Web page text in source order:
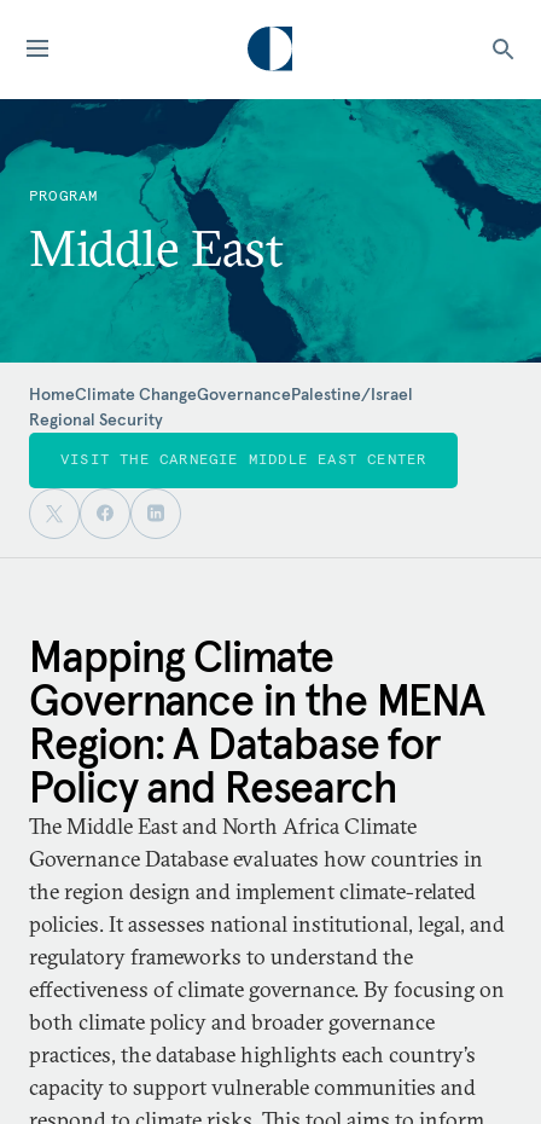
PROGRAM
Middle East
HomeClimate ChangeGovernancePalestine/Israel
Regional Security
VISIT THE CARNEGIE MIDDLE EAST CENTER
Mapping Climate
Governance in the MENA
Region: A Database for
Policy and Research
The Middle East and North Africa Climate
Governance Database evaluates how countries in
the region design and implement climate-related
policies. It assesses national institutional, legal, and
regulatory frameworks to understand the
effectiveness of climate governance. By focusing on
both climate policy and broader governance
practices, the database highlights each country’s
capacity to support vulnerable communities and